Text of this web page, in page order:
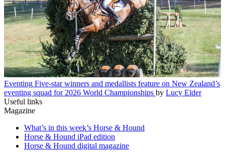
Eventing Five-star winners and medallists feature on New Zealand’s
eventing squad for 2026 World Championships by Lucy Elder
Useful links
Magazine
What’s in this week’s Horse & Hound
Horse & Hound iPad edition
Horse & Hound digital magazine